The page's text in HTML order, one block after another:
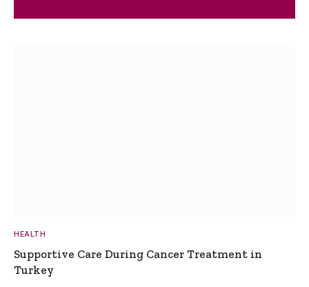
HEALTH
Supportive Care During Cancer Treatment in
Turkey